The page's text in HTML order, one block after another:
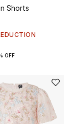
Shorts
OFF